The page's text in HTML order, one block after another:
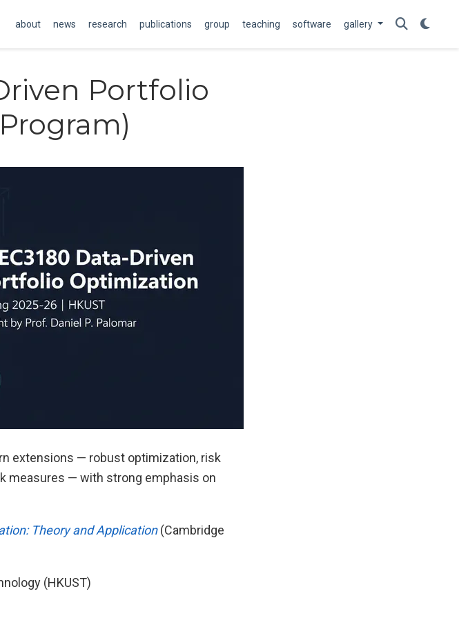
about news research publications group teaching software gallery
Portfolio
extensions — robust optimization, risk
measures — with strong emphasis on
Theory and Application(Cambridge
(HKUST)